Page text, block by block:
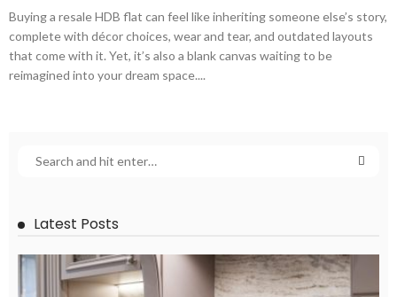
Buying a resale HDB flat can feel like inheriting someone else’s story,
complete with décor choices, wear and tear, and outdated layouts
that come with it. Yet, it’s also a blank canvas waiting to be
reimagined into your dream space....
Latest Posts